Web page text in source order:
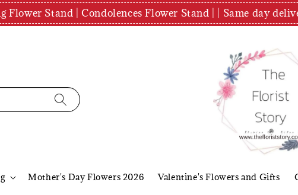
Flower Stand | Condolences Flower Stand | | Same day
Mother's Day Flowers 2026 Valentine's Flowers and Gifts